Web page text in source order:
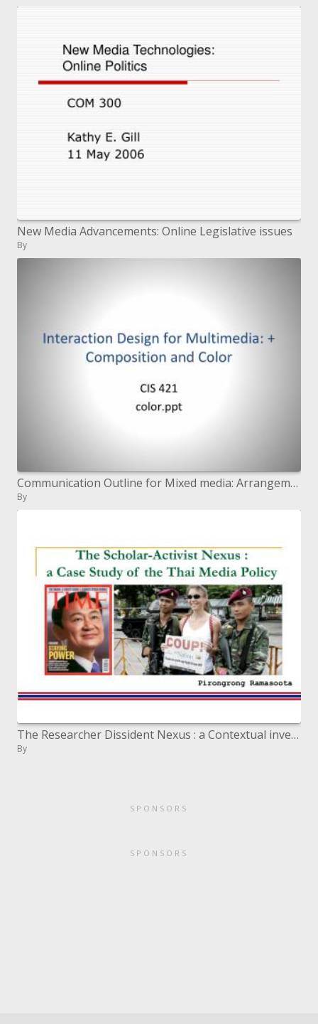
New Media Advancements: Online Legislative issues
By
Communication Outline for Mixed media: Arrangement and Shading
By
The Researcher Dissident Nexus : a Contextual investigation of the Thai Media Strategy
By
SPONSORS
SPONSORS